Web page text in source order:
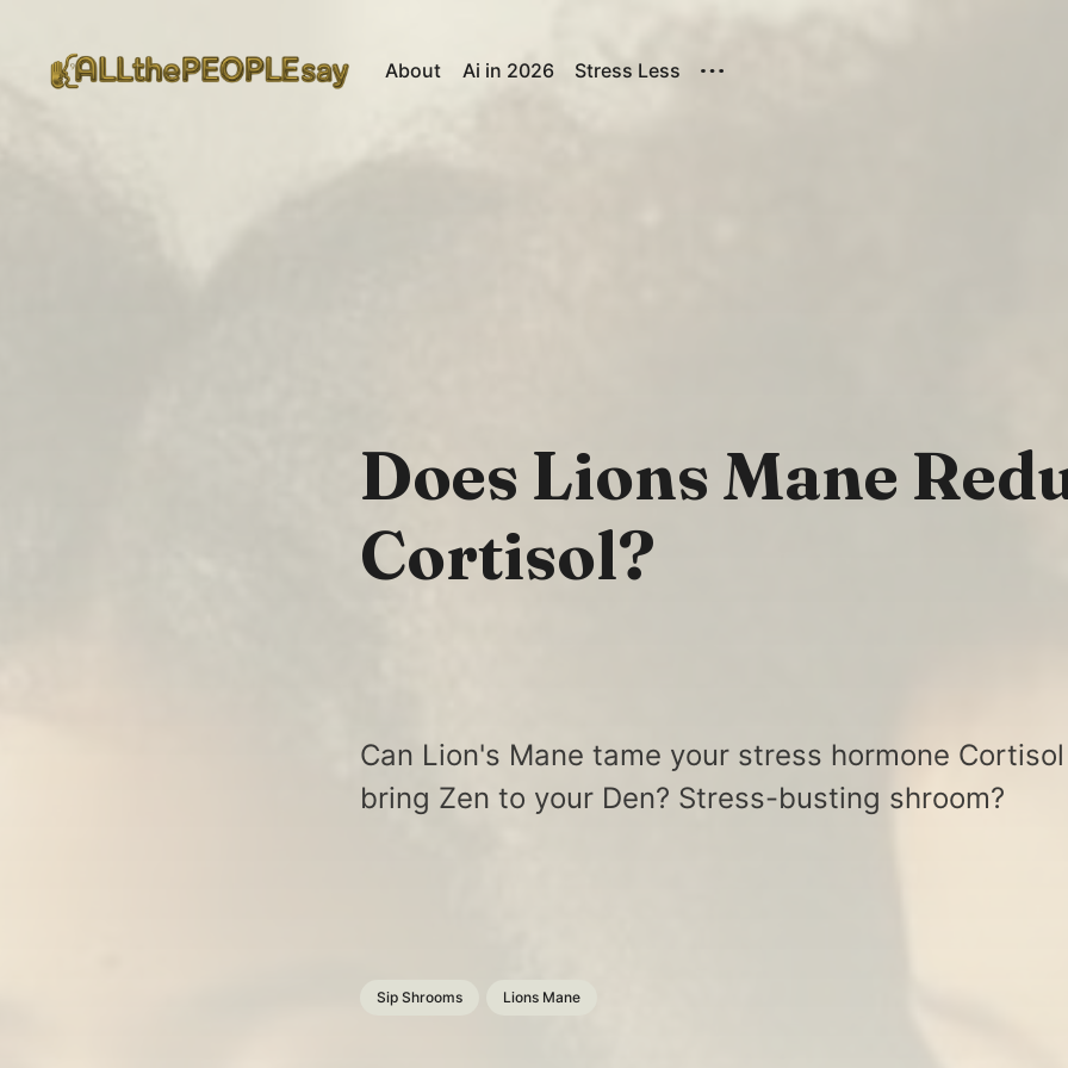
About Ai in 2026 Stress Less
Does Lions Mane
Cortisol?
Can Lion's Mane tame your stress hormone
bring Zen to your Den? Stress-busting shroom?
Sip Shrooms Lions Mane